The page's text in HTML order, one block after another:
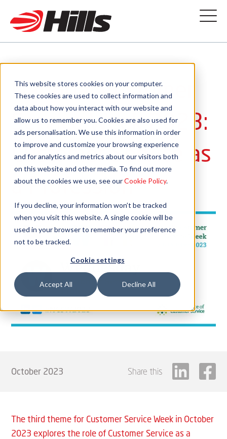
This website stores cookies on your computer.
These cookies are used to collect information and
data about how you interact with our website and
allow us to remember you. Cookies are also used for
ads personalisation. We use this information in order
to improve and customize your browsing experience
and for analytics and metrics about our visitors both
on this website and other media. To find out more
about the cookies we use, see ourCookie Policy.
If you decline, your information won’t be tracked
when you visit this website. A single cookie will be
used in your browser to remember your preference
not to be tracked.
Cookie settings
Accept All Decline All
National Customer
Service Week 2023:
Customer Service as
a Profession
October 2023 Share this
The third theme for Customer Service Week in October
2023 explores the role of Customer Service as a